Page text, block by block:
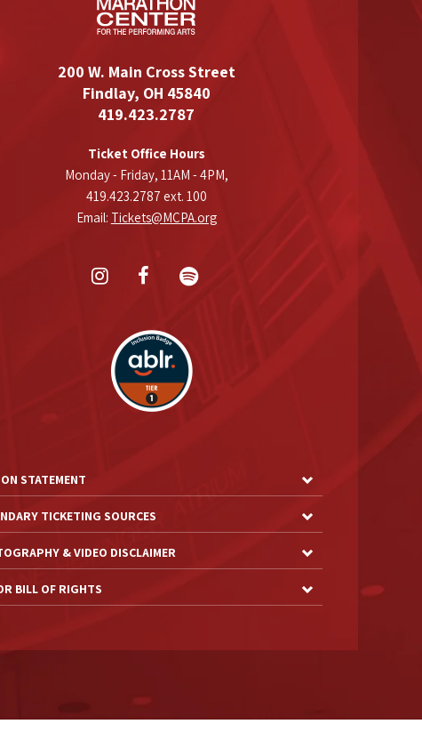
200 W. Main Cross Street
Findlay, OH 45840
419.423.2787
Ticket Office Hours
Monday - Friday, 11AM - 4PM,
419.423.2787 ext. 100
Email: Tickets@MCPA.org
STATEMENT
TICKETING SOURCES
& VIDEO DISCLAIMER
BILL OF RIGHTS